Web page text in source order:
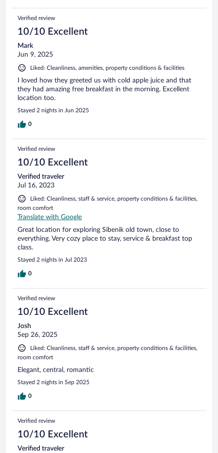
Verified review
10/10 Excellent
Mark
Jun 9, 2025
Liked: Cleanliness, amenities, property conditions & facilities
I loved how they greeted us with cold apple juice and that
they had amazing free breakfast in the morning. Excellent
location too.
Stayed 2 nights in Jun 2025
0
Verified review
10/10 Excellent
Verified traveler
Jul 16, 2023
Liked: Cleanliness, staff & service, property conditions & facilities,
room comfort
Translate with Google
Great location for exploring Sibenik old town, close to
everything. Very cozy place to stay, service & breakfast top
class.
Stayed 2 nights in Jul 2023
0
Verified review
10/10 Excellent
Josh
Sep 26, 2025
Liked: Cleanliness, staff & service, property conditions & facilities,
room comfort
Elegant, central, romantic
Stayed 2 nights in Sep 2025
0
Verified review
10/10 Excellent
Verified traveler